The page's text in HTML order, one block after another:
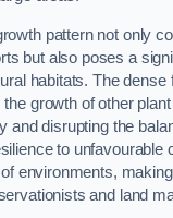
pattern not only
but also poses a
habitats. The dense
the growth of other
and disrupting the
to unfavourable
environments,
and land